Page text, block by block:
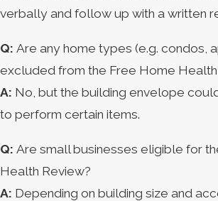
verbally and follow up with a written
Q: Are any home types (e.g. condos,
excluded from the Free Home
A: No, but the building envelope
to perform certain items.
Q: Are small businesses eligible for
Health Review?
A: Depending on building size and